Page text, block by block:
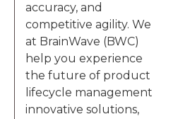
accuracy, and
competitive agility. We
at BrainWave (BWC)
help you experience
the future of product
lifecycle management
innovative solutions,